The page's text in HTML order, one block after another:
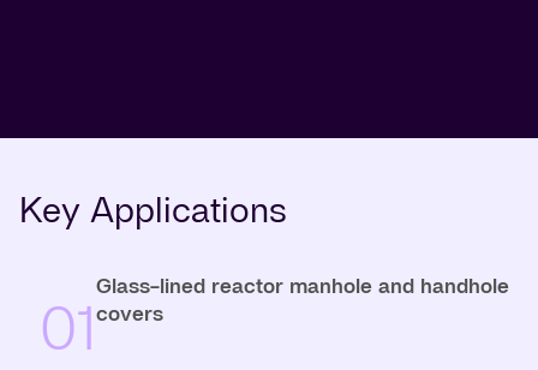
Key Applications
01
Glass-lined reactor manhole and handhole
covers